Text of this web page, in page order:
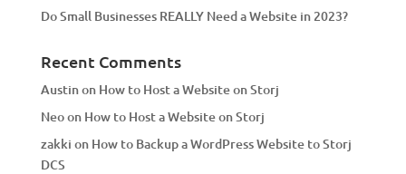
Do Small Businesses REALLY Need a Website in 2023?
Recent Comments
Austinon How to Host a Website on Storj
Neoon How to Host a Website on Storj
zakki on How to Backup a WordPress Website to Storj
DCS